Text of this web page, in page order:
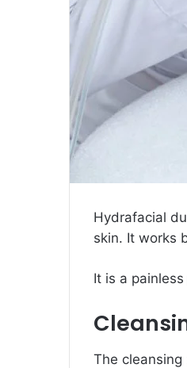
Hydrafacial
skin. It works
It is a
The cleansing